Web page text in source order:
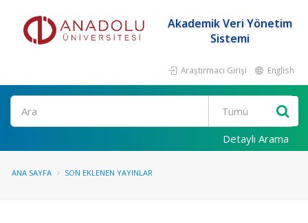
Akademik Veri Yönetim
Sistemi
Araştırmacı Girişi English
Ara
Detaylı Arama
ANA SAYFA SON EKLENEN YAYINLAR